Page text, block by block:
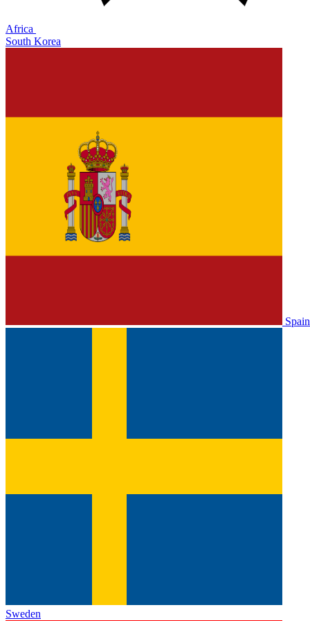
Africa
South Korea
Spain
Sweden